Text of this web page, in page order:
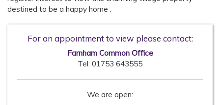
destined to be a happy home .
For an appointment to view please contact:
Farnham Common Office
Tel: 01753 643555
We are open: